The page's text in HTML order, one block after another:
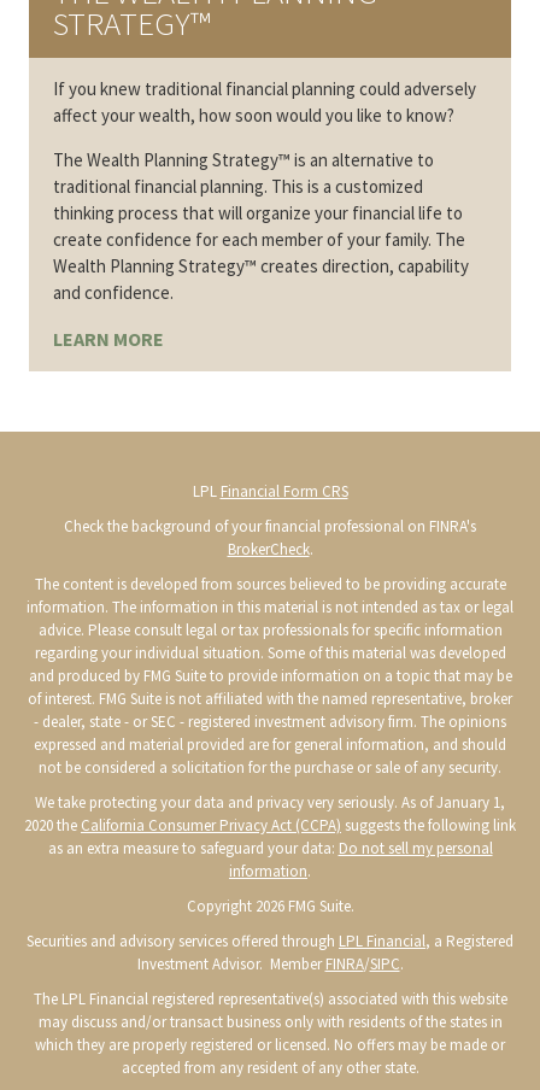
STRATEGY™
If you knew traditional financial planning could adversely
affect your wealth, how soon would you like to know?
The Wealth Planning Strategy™ is an alternative to
traditional financial planning. This is a customized
thinking process that will organize your financial life to
create confidence for each member of your family. The
Wealth Planning Strategy™ creates direction, capability
and confidence.
LEARN MORE
LPL Financial Form CRS
Check the background of your financial professional on FINRA's
BrokerCheck.
The content is developed from sources believed to be providing accurate
information. The information in this material is not intended as tax or legal
advice. Please consult legal or tax professionals for specific information
regarding your individual situation. Some of this material was developed
and produced by FMG Suite to provide information on a topic that may be
of interest. FMG Suite is not affiliated with the named representative, broker
- dealer, state - or SEC - registered investment advisory firm. The opinions
expressed and material provided are for general information, and should
not be considered a solicitation for the purchase or sale of any security.
We take protecting your data and privacy very seriously. As of January 1,
2020 the California Consumer Privacy Act (CCPA) suggests the following link
as an extra measure to safeguard your data: Do not sell my personal
information.
Copyright 2026 FMG Suite.
Securities and advisory services offered through LPL Financial, a Registered
Investment Advisor. MemberFINRA/SIPC.
The LPL Financial registered representative(s) associated with this website
may discuss and/or transact business only with residents of the states in
which they are properly registered or licensed. No offers may be made or
accepted from any resident of any other state.